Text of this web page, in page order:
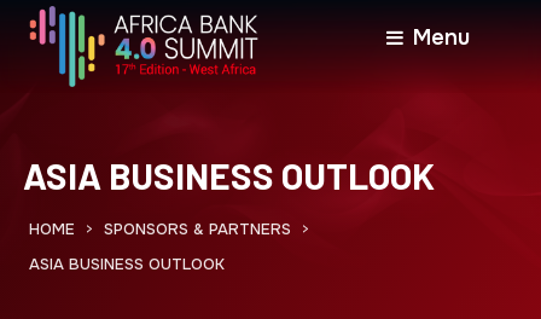
Menu
ASIA BUSINESS OUTLOOK
HOME > SPONSORS & PARTNERS >
ASIA BUSINESS OUTLOOK